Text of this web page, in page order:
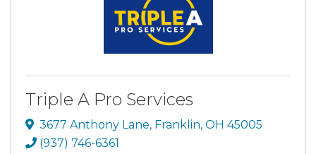
Triple A Pro Services
3677 Anthony Lane, Franklin, OH 45005
(937) 746-6361